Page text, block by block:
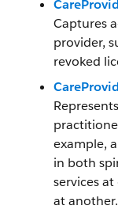
Captures
provider,
revoked
example,
in both
services
at another.